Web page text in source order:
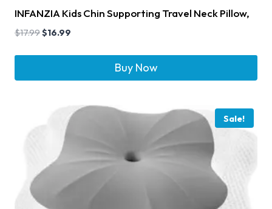
INFANZIA Kids Chin Supporting Travel Neck Pillow,
$17.99$16.99
Buy Now
Sale!